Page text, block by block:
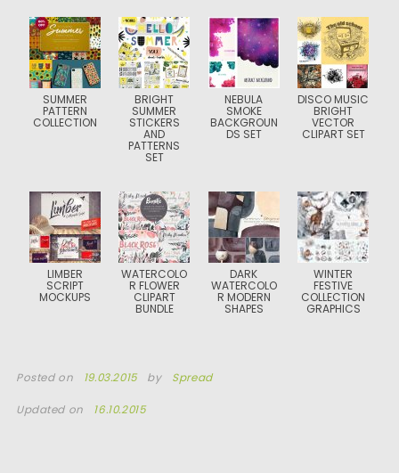
SUMMER
PATTERN
COLLECTION
BRIGHT
SUMMER
STICKERS
AND
PATTERNS
SET
NEBULA
SMOKE
BACKGROUN
DS SET
DISCO MUSIC
BRIGHT
VECTOR
CLIPART SET
LIMBER
SCRIPT
MOCKUPS
WATERCOLO
R FLOWER
CLIPART
BUNDLE
DARK
WATERCOLO
R MODERN
SHAPES
WINTER
FESTIVE
COLLECTION
GRAPHICS
Posted on 19.03.2015 by Spread
Updated on 16.10.2015